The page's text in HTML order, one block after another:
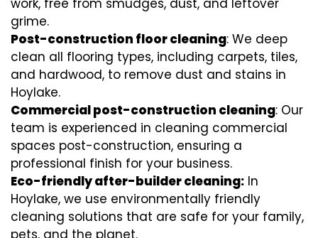
grime.
Post-construction floor cleaning: We deep
clean all flooring types, including carpets, tiles,
and hardwood, to remove dust and stains in
Hoylake.
Commercial post-construction cleaning: Our
team is experienced in cleaning commercial
spaces post-construction, ensuring a
professional finish for your business.
Eco-friendly after-builder cleaning: In
Hoylake, we use environmentally friendly
cleaning solutions that are safe for your family,
pets, and the planet.